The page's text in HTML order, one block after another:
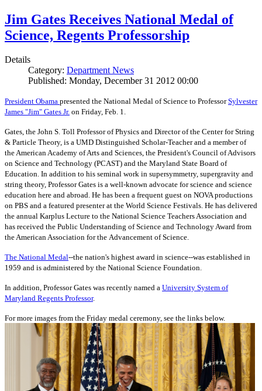
Jim Gates Receives National Medal of
Science, Regents Professorship
Details
Category: Department News
Published: Monday, December 31 2012 00:00
President Obama presented the National Medal of Science to ProfessorSylvester
James "Jim" Gates Jr. on Friday, Feb. 1.
Gates, the John S. Toll Professor of Physics and Director of the Center for String
& Particle Theory, is a UMD Distinguished Scholar-Teacher and a member of
the American Academy of Arts and Sciences, the President's Council of Advisors
on Science and Technology (PCAST) and the Maryland State Board of
Education. In addition to his seminal work in supersymmetry, supergravity and
string theory, Professor Gates is a well-known advocate for science and science
education here and abroad. He has been a frequent guest on NOVA productions
on PBS and a featured presenter at the World Science Festivals. He has delivered
the annual Karplus Lecture to the National Science Teachers Association and
has received the Public Understanding of Science and Technology Award from
the American Association for the Advancement of Science.
The National Medal--the nation's highest award in science--was established in
1959 and is administered by the National Science Foundation.
In addition, Professor Gates was recently named a University System of
Maryland Regents Professor.
For more images from the Friday medal ceremony, see the links below.